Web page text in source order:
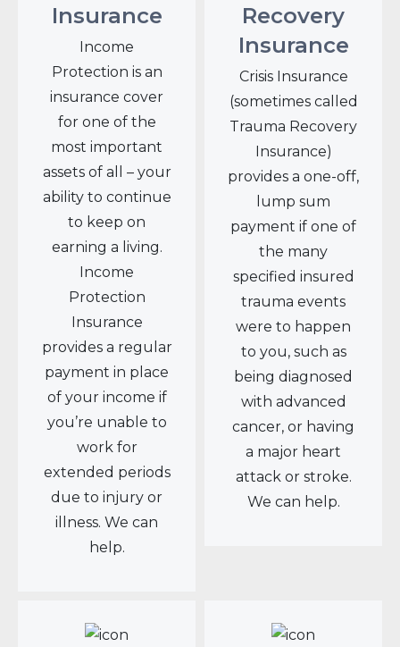
Insurance
Income
Protection is an
insurance cover
for one of the
most important
assets of all – your
ability to continue
to keep on
earning a living.
Income
Protection
Insurance
provides a regular
payment in place
of your income if
you’re unable to
work for
extended periods
due to injury or
illness. We can
help.
Recovery
Insurance
Crisis Insurance
(sometimes called
Trauma Recovery
Insurance)
provides a one-off,
lump sum
payment if one of
the many
specified insured
trauma events
were to happen
to you, such as
being diagnosed
with advanced
cancer, or having
a major heart
attack or stroke.
We can help.